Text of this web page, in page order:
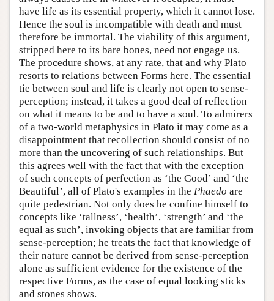
have life as its essential property, which it cannot lose.
Hence the soul is incompatible with death and must
therefore be immortal. The viability of this argument,
stripped here to its bare bones, need not engage us.
The procedure shows, at any rate, that and why Plato
resorts to relations between Forms here. The essential
tie between soul and life is clearly not open to sense-
perception; instead, it takes a good deal of reflection
on what it means to be and to have a soul. To admirers
of a two-world metaphysics in Plato it may come as a
disappointment that recollection should consist of no
more than the uncovering of such relationships. But
this agrees well with the fact that with the exception
of such concepts of perfection as ‘the Good’ and ‘the
Beautiful’, all of Plato's examples in the Phaedo are
quite pedestrian. Not only does he confine himself to
concepts like ‘tallness’, ‘health’, ‘strength’ and ‘the
equal as such’, invoking objects that are familiar from
sense-perception; he treats the fact that knowledge of
their nature cannot be derived from sense-perception
alone as sufficient evidence for the existence of the
respective Forms, as the case of equal looking sticks
and stones shows.